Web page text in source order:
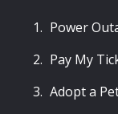
Power
Pay My
Adopt a